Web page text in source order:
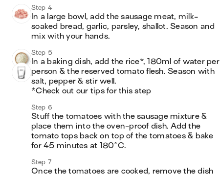
Step 4
In a large bowl, add the sausage meat, milk-
soaked bread, garlic, parsley, shallot. Season and
mix with your hands.
Step 5
In a baking dish, add the rice*, 180ml of water per
person & the reserved tomato flesh. Season with
salt, pepper & stir well.
*Check out our tips for this step
Step 6
Stuff the tomatoes with the sausage mixture &
place them into the oven-proof dish. Add the
tomato tops back on top of the tomatoes & bake
for 45 minutes at 180°C.
Step 7
Once the tomatoes are cooked, remove the dish